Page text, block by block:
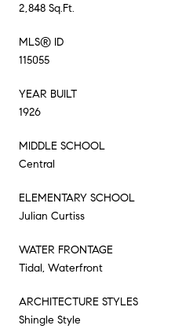
2,848 Sq.Ft.
MLS® ID
115055
YEAR BUILT
1926
MIDDLE SCHOOL
Central
ELEMENTARY SCHOOL
Julian Curtiss
WATER FRONTAGE
Tidal, Waterfront
ARCHITECTURE STYLES
Shingle Style